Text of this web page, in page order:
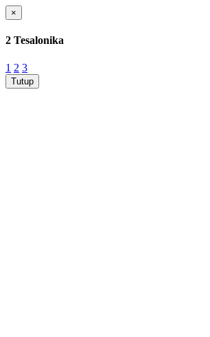
×
2 Tesalonika
1 2 3
Tutup